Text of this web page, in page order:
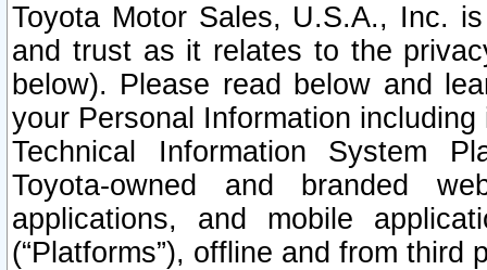
Toyota Motor Sales, U.S.A., Inc.
and trust as it relates to the
below). Please read below and
your Personal Information
Technical Information System
Toyota-owned and branded
applications, and mobile
(“Platforms”), offline and from third